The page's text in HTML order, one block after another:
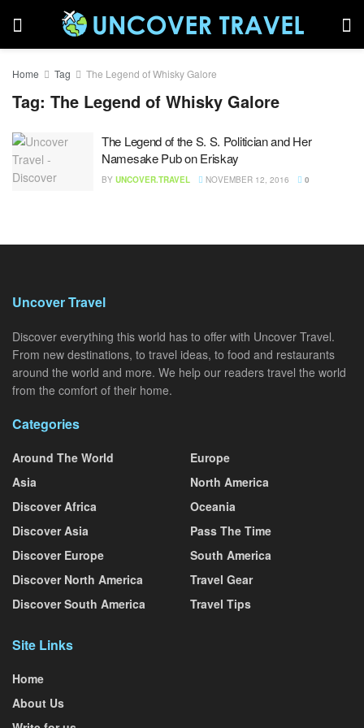
Home Tag The Legend of Whisky Galore
Tag: The Legend of Whisky Galore
The Legend of the S. S. Politician and Her
Namesake Pub on Eriskay
BY UNCOVER.TRAVEL NOVEMBER 12, 2016 0
Uncover Travel
Discover everything this world has to offer with Uncover Travel.
From new destinations, to travel ideas, to food and restaurants
around the world and more. We help our readers travel the world
from the comfort of their home.
Categories
Around The World
Asia
Discover Africa
Discover Asia
Discover Europe
Discover North America
Discover South America
Europe
North America
Oceania
Pass The Time
South America
Travel Gear
Travel Tips
Site Links
Home
About Us